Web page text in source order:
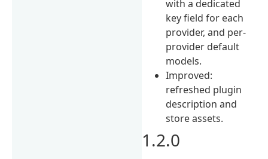
with a dedicated
key field for each
provider, and per-
provider default
models.
Improved:
refreshed plugin
description and
store assets.
1.2.0